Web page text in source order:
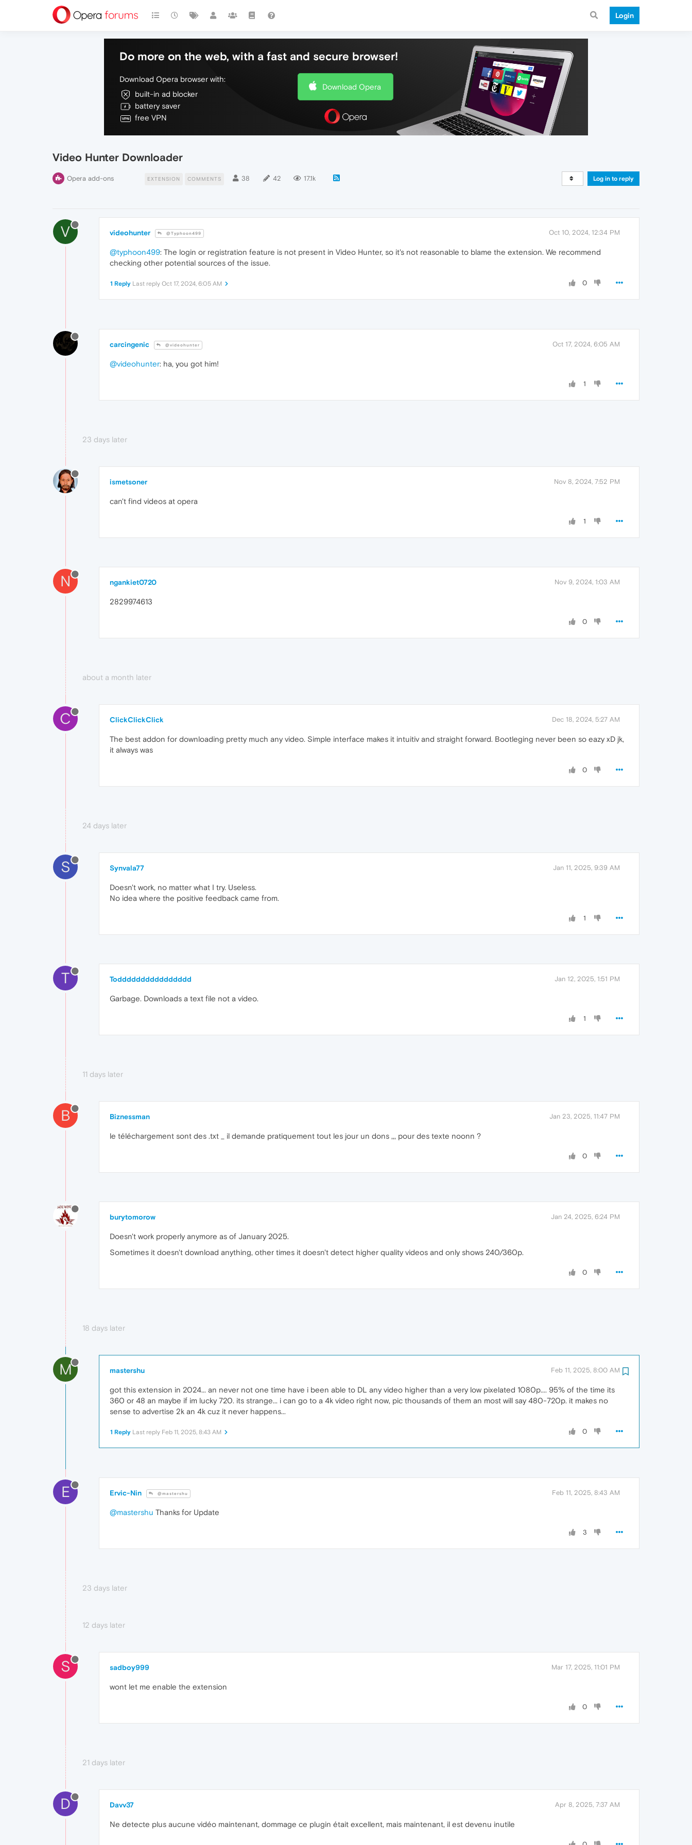
Login
Do more on the web, with a fast and secure browser!
Download Opera browser with:
built-in ad blocker
battery saver
free VPN
Download Opera
Video Hunter Downloader
Opera add-ons EXTENSION COMMENTS 38 42 17.1k Log in to reply
V videohunter @Typhoon499 Oct 10, 2024, 12:34 PM
@typhoon499: The login or registration feature is not present in Video Hunter, so it's not reasonable to blame the extension. We recommend
checking other potential sources of the issue.
0
1 Reply Last reply Oct 17, 2024, 6:05 AM
carcingenic @videohunter Oct 17, 2024, 6:05 AM
@videohunter: ha, you got him!
1
23 days later
ismetsoner Nov 8, 2024, 7:52 PM
can't find videos at opera
1
N ngankiet0720 Nov 9, 2024, 1:03 AM
2829974613
0
about a month later
C ClickClickClick Dec 18, 2024, 5:27 AM
The best addon for downloading pretty much any video. Simple interface makes it intuitiv and straight forward. Bootleging never been so eazy xD jk,
it always was
0
24 days later
S Synvala77 Jan 11, 2025, 9:39 AM
Doesn't work, no matter what I try. Useless.
No idea where the positive feedback came from.
1
T Todddddddddddddddd Jan 12, 2025, 1:51 PM
Garbage. Downloads a text file not a video.
1
11 days later
B Biznessman Jan 23, 2025, 11:47 PM
le téléchargement sont des .txt _ il demande pratiquement tout les jour un dons ,,, pour des texte noonn ?
0
burytomorow Jan 24, 2025, 6:24 PM
Doesn't work properly anymore as of January 2025.
Sometimes it doesn't download anything, other times it doesn't detect higher quality videos and only shows 240/360p.
0
18 days later
M mastershu Feb 11, 2025, 8:00 AM
got this extension in 2024... an never not one time have i been able to DL any video higher than a very low pixelated 1080p.... 95% of the time its
360 or 48 an maybe if im lucky 720. its strange... i can go to a 4k video right now, pic thousands of them an most will say 480-720p. it makes no
sense to advertise 2k an 4k cuz it never happens...
0
1 Reply Last reply Feb 11, 2025, 8:43 AM
E Ervic-Nin @mastershu Feb 11, 2025, 8:43 AM
@mastershu Thanks for Update
3
23 days later
12 days later
S sadboy999 Mar 17, 2025, 11:01 PM
wont let me enable the extension
0
21 days later
D Davv37 Apr 8, 2025, 7:37 AM
Ne detecte plus aucune vidéo maintenant, dommage ce plugin était excellent, mais maintenant, il est devenu inutile